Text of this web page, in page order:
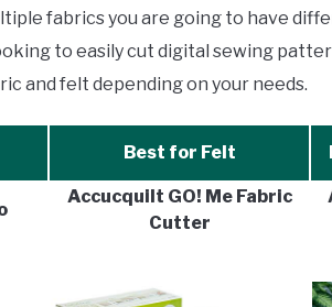
fabrics you are going to have
to easily cut digital sewing
and felt depending on your needs.
Best for Felt
Accucquilt GO! Me Fabric
Cutter